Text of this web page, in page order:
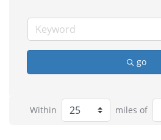
go
Within miles of